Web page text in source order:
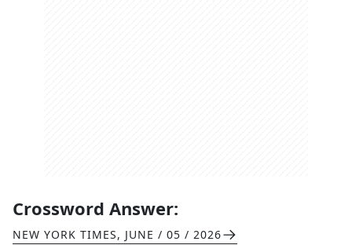
Crossword Answer:
NEW YORK TIMES, JUNE / 05 / 2026